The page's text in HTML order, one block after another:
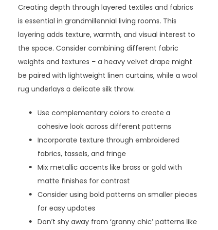
Creating depth through layered textiles and fabrics
is essential in grandmillennial living rooms. This
layering adds texture, warmth, and visual interest to
the space. Consider combining different fabric
weights and textures – a heavy velvet drape might
be paired with lightweight linen curtains, while a wool
rug underlays a delicate silk throw.
Use complementary colors to create a
cohesive look across different patterns
Incorporate texture through embroidered
fabrics, tassels, and fringe
Mix metallic accents like brass or gold with
matte finishes for contrast
Consider using bold patterns on smaller pieces
for easy updates
Don’t shy away from ‘granny chic’ patterns like